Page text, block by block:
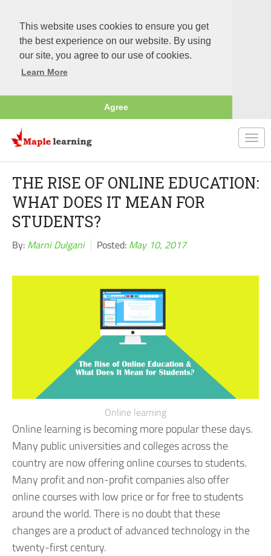
This website uses cookies to ensure you get
the best experience on our website. By using
our site, you agree to our use of cookies.
Learn More
Agree
THE RISE OF ONLINE EDUCATION:
WHAT DOES IT MEAN FOR
STUDENTS?
By: Marni Dulgani Posted: May 10, 2017
Online learning
Online learning is becoming more popular these days.
Many public universities and colleges across the
country are now offering online courses to students.
Many profit and non-profit companies also offer
online courses with low price or for free to students
around the world. There is no doubt that these
changes are a product of advanced technology in the
twenty-first century.